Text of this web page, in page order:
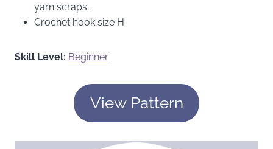
yarn scraps.
Crochet hook size H
Skill Level: Beginner
View Pattern